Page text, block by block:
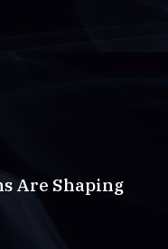
Are Shaping